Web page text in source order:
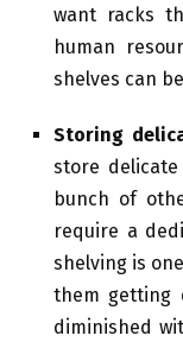
want racks
human
shelves can
Storing
store
bunch of
require a
shelving is
them getting
diminished